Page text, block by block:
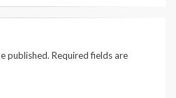
published. Required fields are